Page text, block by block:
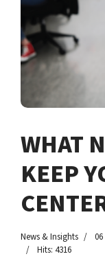
WHAT
KEEP
News & Insights
Hits: 4316